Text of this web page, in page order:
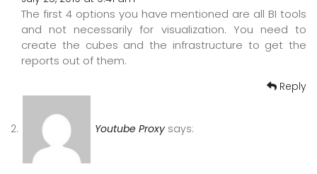
The first 4 options you have mentioned are all BI tools
and not necessarily for visualization. You need to
create the cubes and the infrastructure to get the
reports out of them.
Reply
Youtube Proxy says: